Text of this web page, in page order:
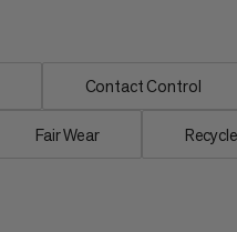
Contact Control
Fair Wear